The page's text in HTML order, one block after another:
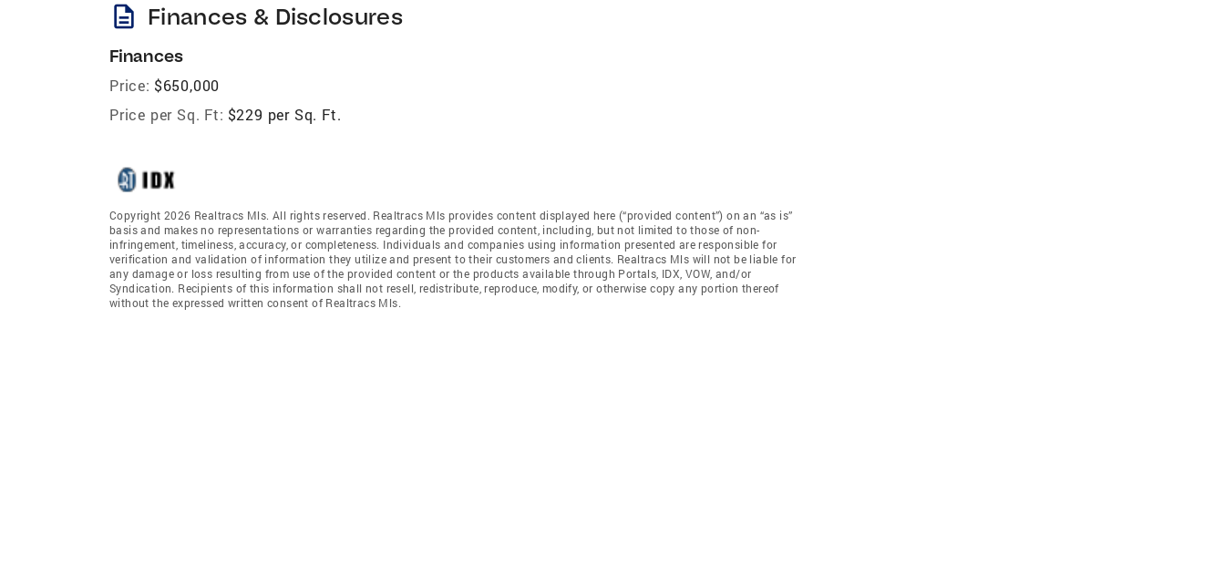
description Finances & Disclosures
Finances
Price: $650,000
Price per Sq. Ft: $229 per Sq. Ft.
Copyright 2026 Realtracs Mls. All rights reserved. Realtracs Mls provides content displayed here (“provided content”) on an “as is”
basis and makes no representations or warranties regarding the provided content, including, but not limited to those of non-
infringement, timeliness, accuracy, or completeness. Individuals and companies using information presented are responsible for
verification and validation of information they utilize and present to their customers and clients. Realtracs Mls will not be liable for
any damage or loss resulting from use of the provided content or the products available through Portals, IDX, VOW, and/or
Syndication. Recipients of this information shall not resell, redistribute, reproduce, modify, or otherwise copy any portion thereof
without the expressed written consent of Realtracs Mls.